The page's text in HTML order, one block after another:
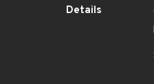
Details